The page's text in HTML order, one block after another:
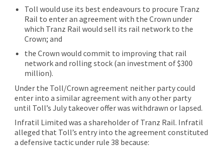
Toll would use its best endeavours to procure Tranz
Rail to enter an agreement with the Crown under
which Tranz Rail would sell its rail network to the
Crown; and
the Crown would commit to improving that rail
network and rolling stock (an investment of $300
million).
Under the Toll/Crown agreement neither party could
enter into a similar agreement with any other party
until Toll’s July takeover offer was withdrawn or lapsed.
Infratil Limited was a shareholder of Tranz Rail. Infratil
alleged that Toll’s entry into the agreement constituted
a defensive tactic under rule 38 because: